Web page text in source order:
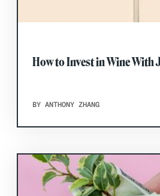
How to Invest in Wine With
BY ANTHONY ZHANG